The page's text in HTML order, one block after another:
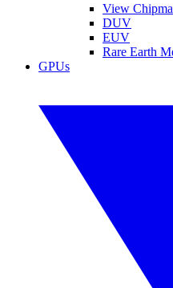
View
DUV
EUV
Rare Earth
GPUs